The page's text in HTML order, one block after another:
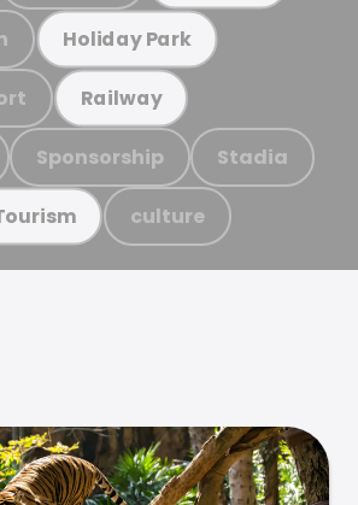
Holiday Park
Railway
Sponsorship Stadia
culture